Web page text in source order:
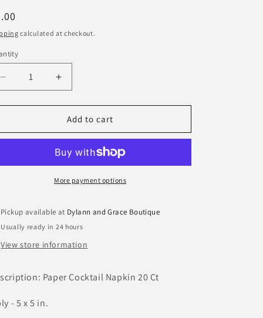
calculated at checkout.
Decrease
quantity
for
Paper
Increase
quantity
for
Golf
Paper
Napkin
Add to cart
More payment options
Pickup available at Dylann and Grace Boutique
Usually ready in 24 hours
View store information
Paper Cocktail Napkin 20 Ct
- 5 x 5 in.